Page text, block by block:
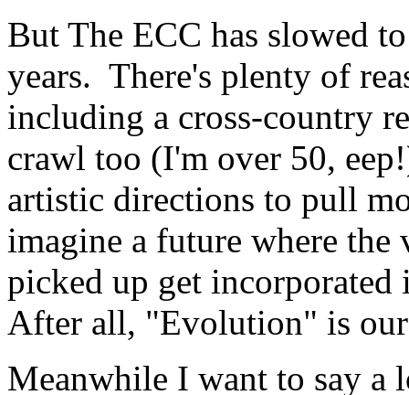
But The ECC has slowed
years. There's plenty of
including a cross-country
crawl too (I'm over 50,
artistic directions to pull
imagine a future where
picked up get
After all, "Evolution" is
Meanwhile I want to say a